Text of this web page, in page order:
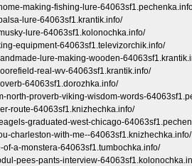
making-fishing-lure-
lure-64063sf1.krantik.info/
lure-64063sf1.kolonochka.info/
equipment-64063sf1.televizorchik.info/
lure-making-wooden-
real-wv-64063sf1.krantik.info/
64063sf1.dorozhka.info/
north-proverb-viking-wisdom-words-
route-64063sf1.knizhechka.info/
graduated-west-chicago-
charleston-with-me--64063sf1.knizhechka.info/
of-a-monstera-64063sf1.tumbochka.info/
pees-pants-interview-